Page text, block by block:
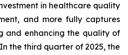
in healthcare quality
and more fully captures
and enhancing the quality of
the third quarter of 2025, the